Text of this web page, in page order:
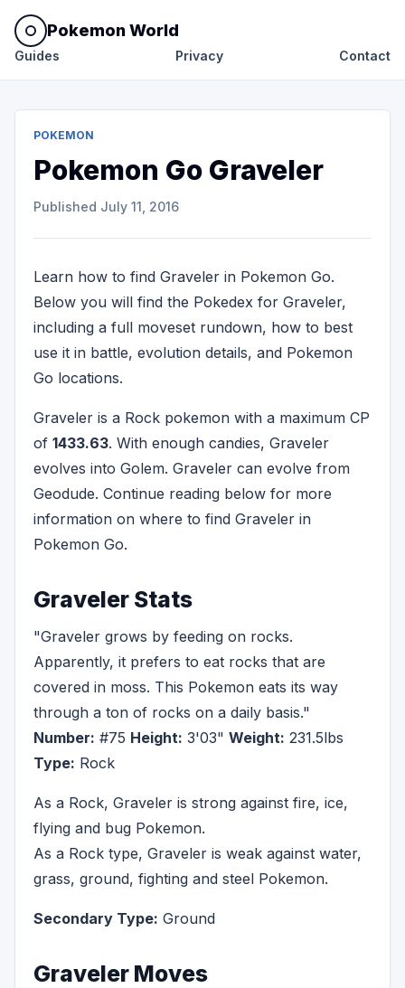
Pokemon World
Guides Privacy Contact
POKEMON
Pokemon Go Graveler
Published July 11, 2016
Learn how to find Graveler in Pokemon Go.
Below you will find the Pokedex for Graveler,
including a full moveset rundown, how to best
use it in battle, evolution details, and Pokemon
Go locations.
Graveler is a Rock pokemon with a maximum CP
of 1433.63. With enough candies, Graveler
evolves into Golem. Graveler can evolve from
Geodude. Continue reading below for more
information on where to find Graveler in
Pokemon Go.
Graveler Stats
"Graveler grows by feeding on rocks.
Apparently, it prefers to eat rocks that are
covered in moss. This Pokemon eats its way
through a ton of rocks on a daily basis."
Number: #75 Height: 3'03" Weight: 231.5lbs
Type: Rock
As a Rock, Graveler is strong against fire, ice,
flying and bug Pokemon.
As a Rock type, Graveler is weak against water,
grass, ground, fighting and steel Pokemon.
Secondary Type: Ground
Graveler Moves